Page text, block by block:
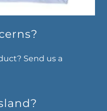
Send us a